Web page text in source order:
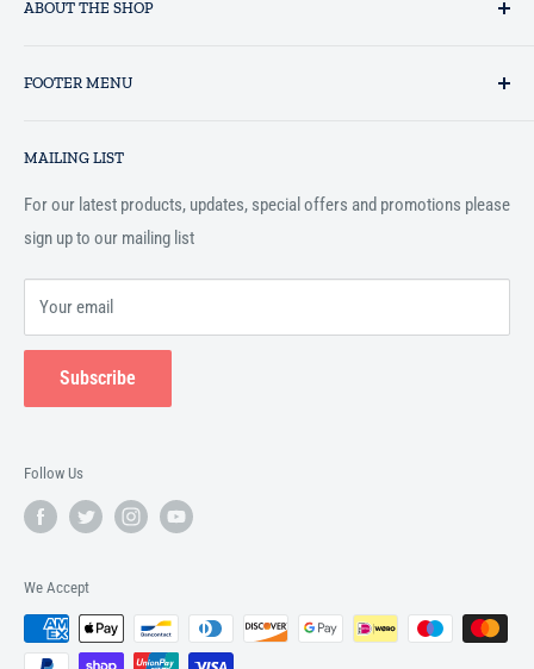
ABOUT THE SHOP
Hidaayah has established itself as a market leader in providing
Islamic books online throughout the English speaking world.
FOOTER MENU
Terms and Conditions
MAILING LIST
For our latest products, updates, special offers and promotions please
sign up to our mailing list
Your email
Subscribe
Follow Us
We Accept